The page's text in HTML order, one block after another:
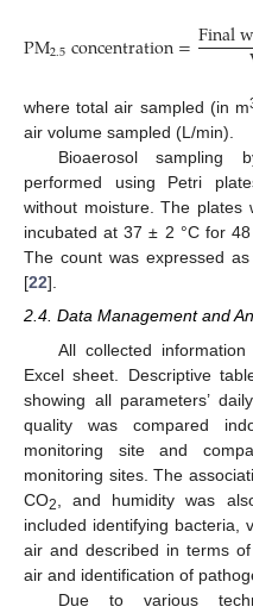
PM2.5concentration=Final
where total air sampled (in m
air volume sampled (L/min).
Bioaerosol sampling
performed using Petri
without moisture. The
incubated at 37 ± 2 °C for
The count was expressed
[22].
2.4. Data Management and
All collected
Excel sheet. Descriptive
showing all parameters’
quality was compared
monitoring site and
monitoring sites. The
CO2
, and humidity was
included identifying bacteria,
air and described in terms
air and identification of
Due to various